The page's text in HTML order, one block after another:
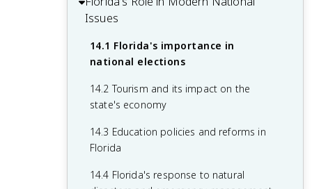
in Florida
11.3 Desegregation of schools and
11.4 Long-term impacts of the Civil
12.2 Economic diversification and major
12.3 Immigration and changing
12.4 Urban development and challenges
importance
13.2 Environmental issues facing Florida
13.4 Impact of climate change on
Florida's environment
Issues
14.1 Florida's importance in
national elections
14.2 Tourism and its impact on the
state's economy
14.3 Education policies and reforms in
Florida
14.4 Florida's response to natural